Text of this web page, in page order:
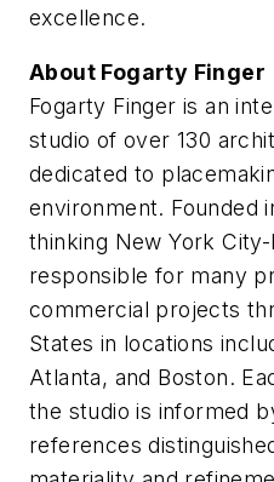
excellence.
About Fogarty Finger
Fogarty Finger is an
studio of over 130
dedicated to
environment. Founded
thinking New York
responsible for many
commercial projects
States in locations
Atlanta, and Boston.
the studio is informed
references